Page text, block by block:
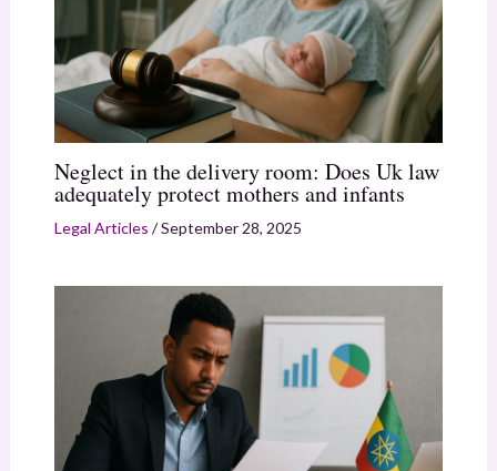
Neglect in the delivery room: Does Uk law
adequately protect mothers and infants
Legal Articles /September 28, 2025